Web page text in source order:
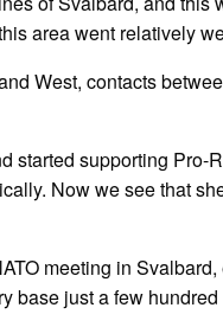
area went relatively
West, contacts
started supporting Pro-
Now we see that
meeting in
base just a few